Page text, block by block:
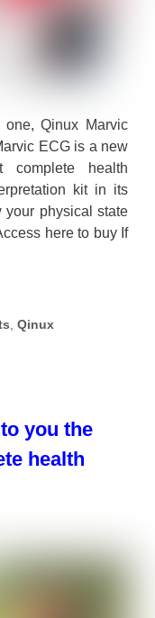
Qinux Marvic
ECG is a new
complete health
kit in its
your physical state
here to buy If
,Qinux
you the
health